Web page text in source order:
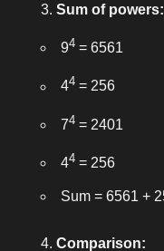
Sum of powers:
94= 6561
44= 256
74= 2401
44= 256
Sum = 6561 +
Comparison: